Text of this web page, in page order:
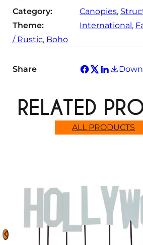
Category:
Canopies,
Theme:
International,
/ Rustic, Boho
Share
ALL PRODUCTS
RELATED